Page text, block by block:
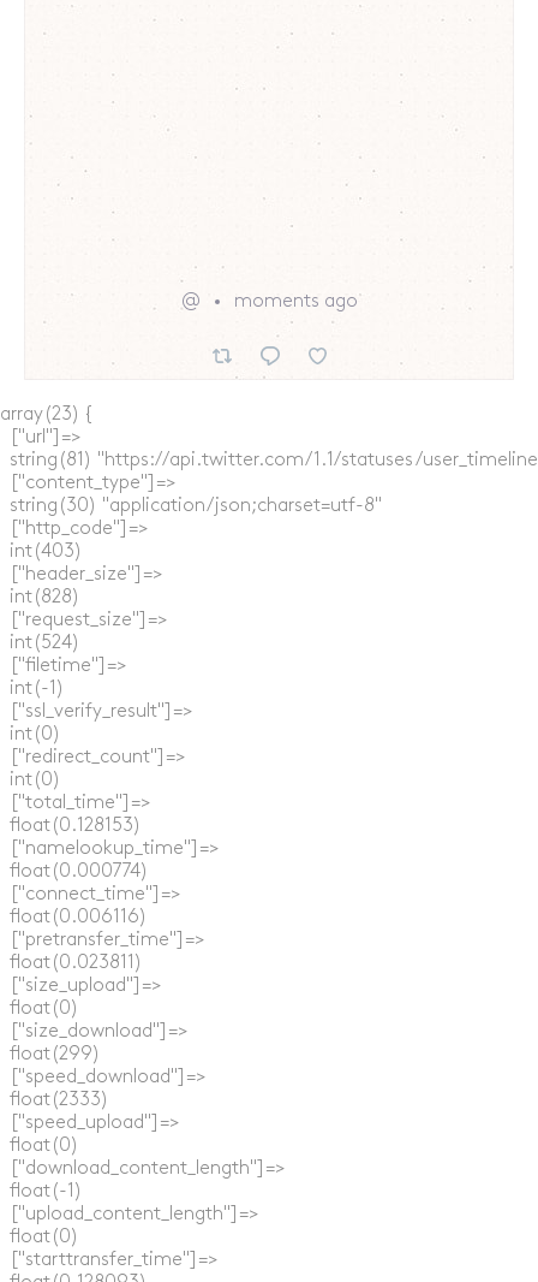
@ moments ago
array(23) {
  ["url"]=>
string(81) "https://api.twitter.com/1.1/statuses/
  ["content_type"]=>
  string(30) "application/json;charset=utf-8"
  ["http_code"]=>
  int(403)
  ["header_size"]=>
  int(828)
  ["request_size"]=>
  int(524)
  ["filetime"]=>
  int(-1)
  ["ssl_verify_result"]=>
  int(0)
  ["redirect_count"]=>
  int(0)
  ["total_time"]=>
  float(0.128153)
  ["namelookup_time"]=>
  float(0.000774)
  ["connect_time"]=>
  float(0.006116)
  ["pretransfer_time"]=>
  float(0.023811)
  ["size_upload"]=>
  float(0)
  ["size_download"]=>
  float(299)
  ["speed_download"]=>
  float(2333)
  ["speed_upload"]=>
  float(0)
  ["download_content_length"]=>
  float(-1)
  ["upload_content_length"]=>
  float(0)
  ["starttransfer_time"]=>